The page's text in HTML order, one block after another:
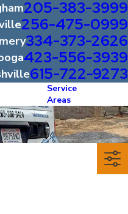
205-383-3999
256-475-0999
334-373-2626
423-556-3939
615-722-9273
Service
Areas